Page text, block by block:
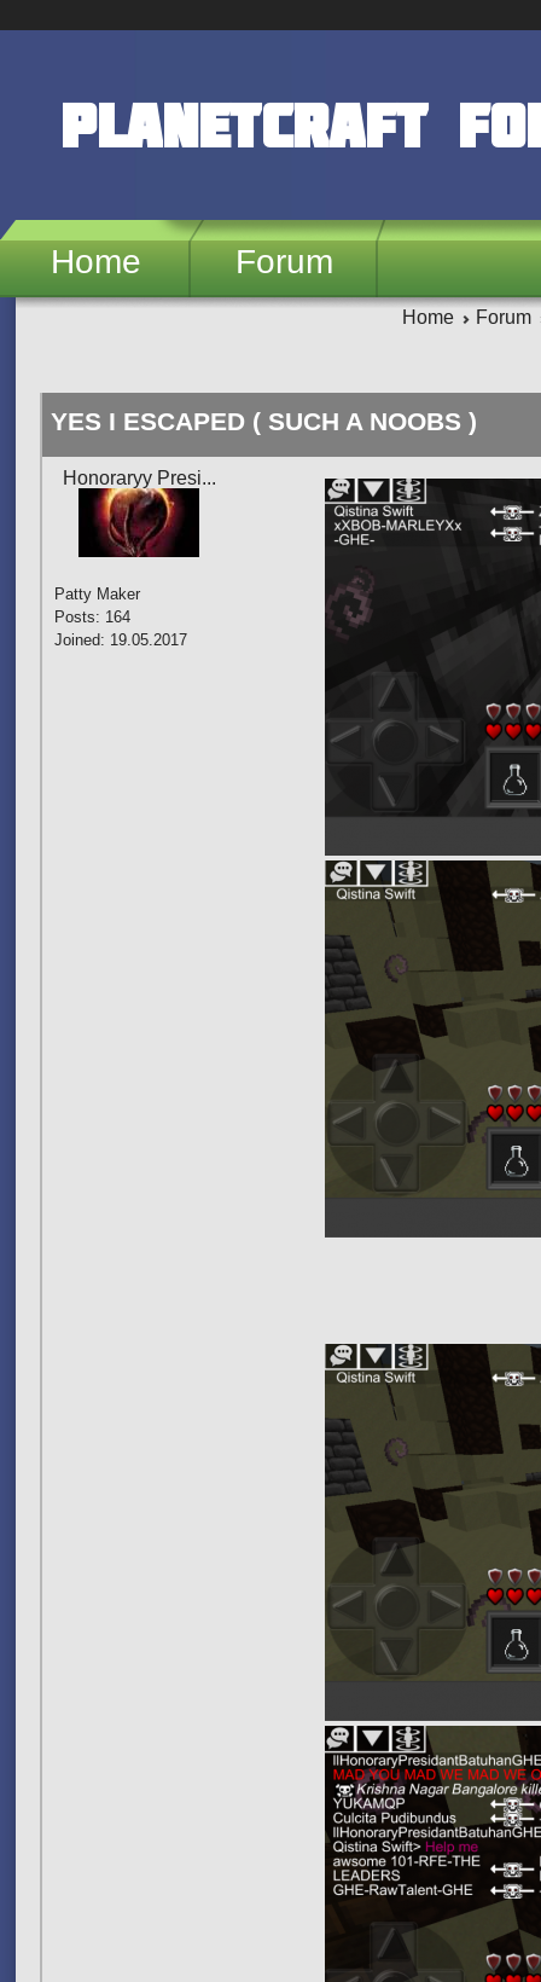
PlanetCraft
Home Forum
Home Forum
YES I ESCAPED ( SUCH A NOOBS )
Honoraryy Presi...
Patty Maker
Posts: 164
Joined: 19.05.2017